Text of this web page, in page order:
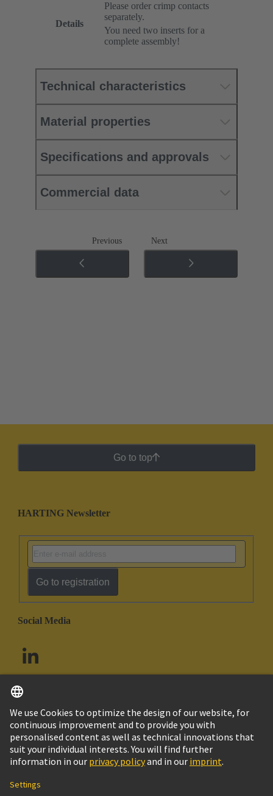
Details
Please order crimp contacts
separately.
You need two inserts for a
complete assembly!
Technical characteristics
Material properties
Specifications and approvals
Commercial data
Previous Next
Go to top
HARTING Newsletter
Go to registration
Social Media
South Africa English
© HARTING Technology Group
Imprint